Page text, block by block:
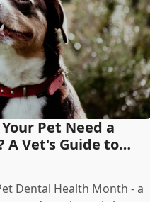
Pet Need a
A Vet's Guide to
Dental Health Month - a